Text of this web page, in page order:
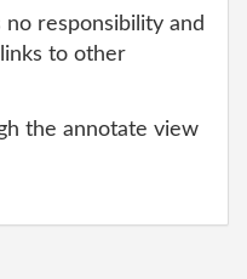
no responsibility and
to other
the annotate view